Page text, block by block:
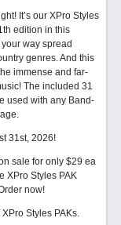
It’s our XPro Styles
edition in this
way spread
genres. And this
immense and far-
The included 31
used with any Band-
31st, 2026!
sale for only $29 ea
XPro Styles PAK
now!
Styles PAKs.